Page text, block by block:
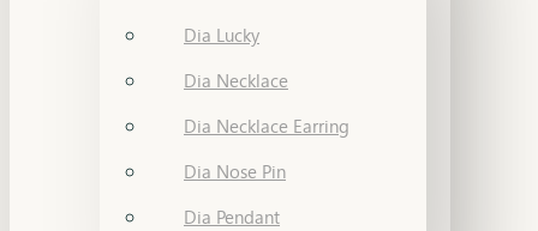
Dia Lucky
Dia Necklace
Dia Necklace Earring
Dia Nose Pin
Dia Pendant